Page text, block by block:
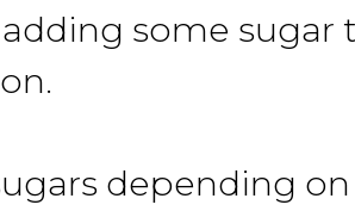
some sugar
depending on